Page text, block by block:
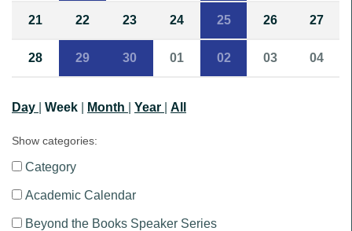
21 22 23 24 25 26 27
28 29 30 01 02 03 04
Day Week Month Year All
Show categories:
Category
Academic Calendar
Beyond the Books Speaker Series